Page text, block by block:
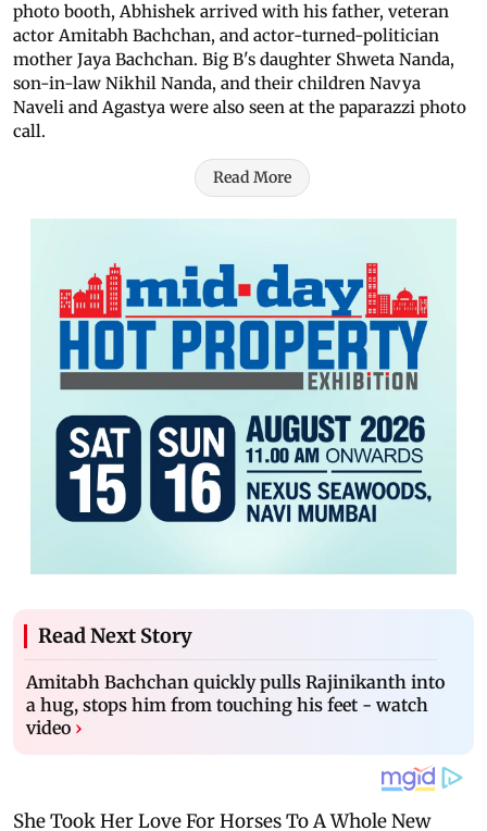
photo booth, Abhishek arrived with his father, veteran
actor Amitabh Bachchan, and actor-turned-politician
mother Jaya Bachchan. Big B's daughter Shweta Nanda,
son-in-law Nikhil Nanda, and their children Navya
Naveli and Agastya were also seen at the paparazzi photo
call.
Read More
Read Next Story
Amitabh Bachchan quickly pulls Rajinikanth into
a hug, stops him from touching his feet - watch
video ›